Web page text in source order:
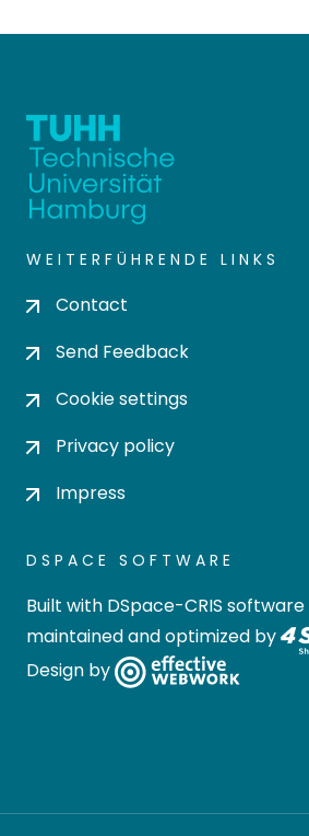
WEITERFÜHRENDE LINKS
Contact
Send Feedback
Cookie settings
Privacy policy
Impress
DSPACE SOFTWARE
Built with DSpace-CRIS software
maintained and optimized by
Design by